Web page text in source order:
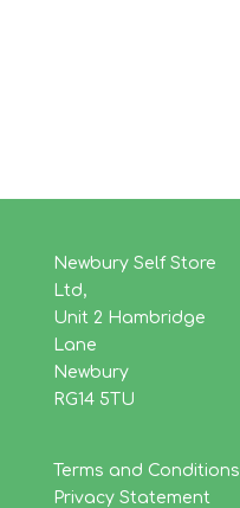
Newbury Self Store
Ltd,
Unit 2 Hambridge
Lane
Newbury
RG14 5TU
Terms and Conditions
Privacy Statement